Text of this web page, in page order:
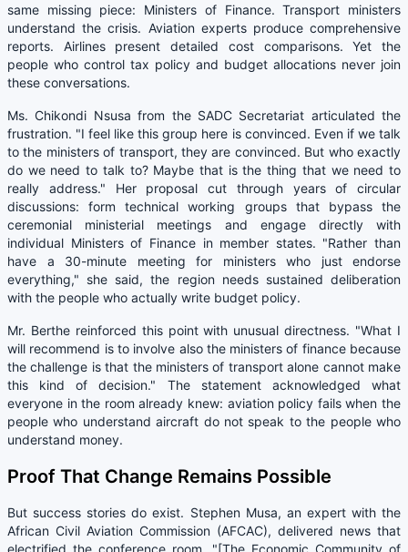
same missing piece: Ministers of Finance. Transport ministers
understand the crisis. Aviation experts produce comprehensive
reports. Airlines present detailed cost comparisons. Yet the
people who control tax policy and budget allocations never join
these conversations.
Ms. Chikondi Nsusa from the SADC Secretariat articulated the
frustration. "I feel like this group here is convinced. Even if we talk
to the ministers of transport, they are convinced. But who exactly
do we need to talk to? Maybe that is the thing that we need to
really address." Her proposal cut through years of circular
discussions: form technical working groups that bypass the
ceremonial ministerial meetings and engage directly with
individual Ministers of Finance in member states. "Rather than
have a 30-minute meeting for ministers who just endorse
everything," she said, the region needs sustained deliberation
with the people who actually write budget policy.
Mr. Berthe reinforced this point with unusual directness. "What I
will recommend is to involve also the ministers of finance because
the challenge is that the ministers of transport alone cannot make
this kind of decision." The statement acknowledged what
everyone in the room already knew: aviation policy fails when the
people who understand aircraft do not speak to the people who
understand money.
Proof That Change Remains Possible
But success stories do exist. Stephen Musa, an expert with the
African Civil Aviation Commission (AFCAC), delivered news that
electrified the conference room. "[The Economic Community of